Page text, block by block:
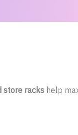
store racks help